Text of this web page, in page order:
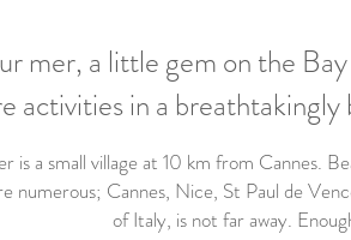
mer, a little gem on the
activities in a
is a small village at 10 km from Cannes.
numerous; Cannes, Nice, St Paul de
of Italy, is not far away.